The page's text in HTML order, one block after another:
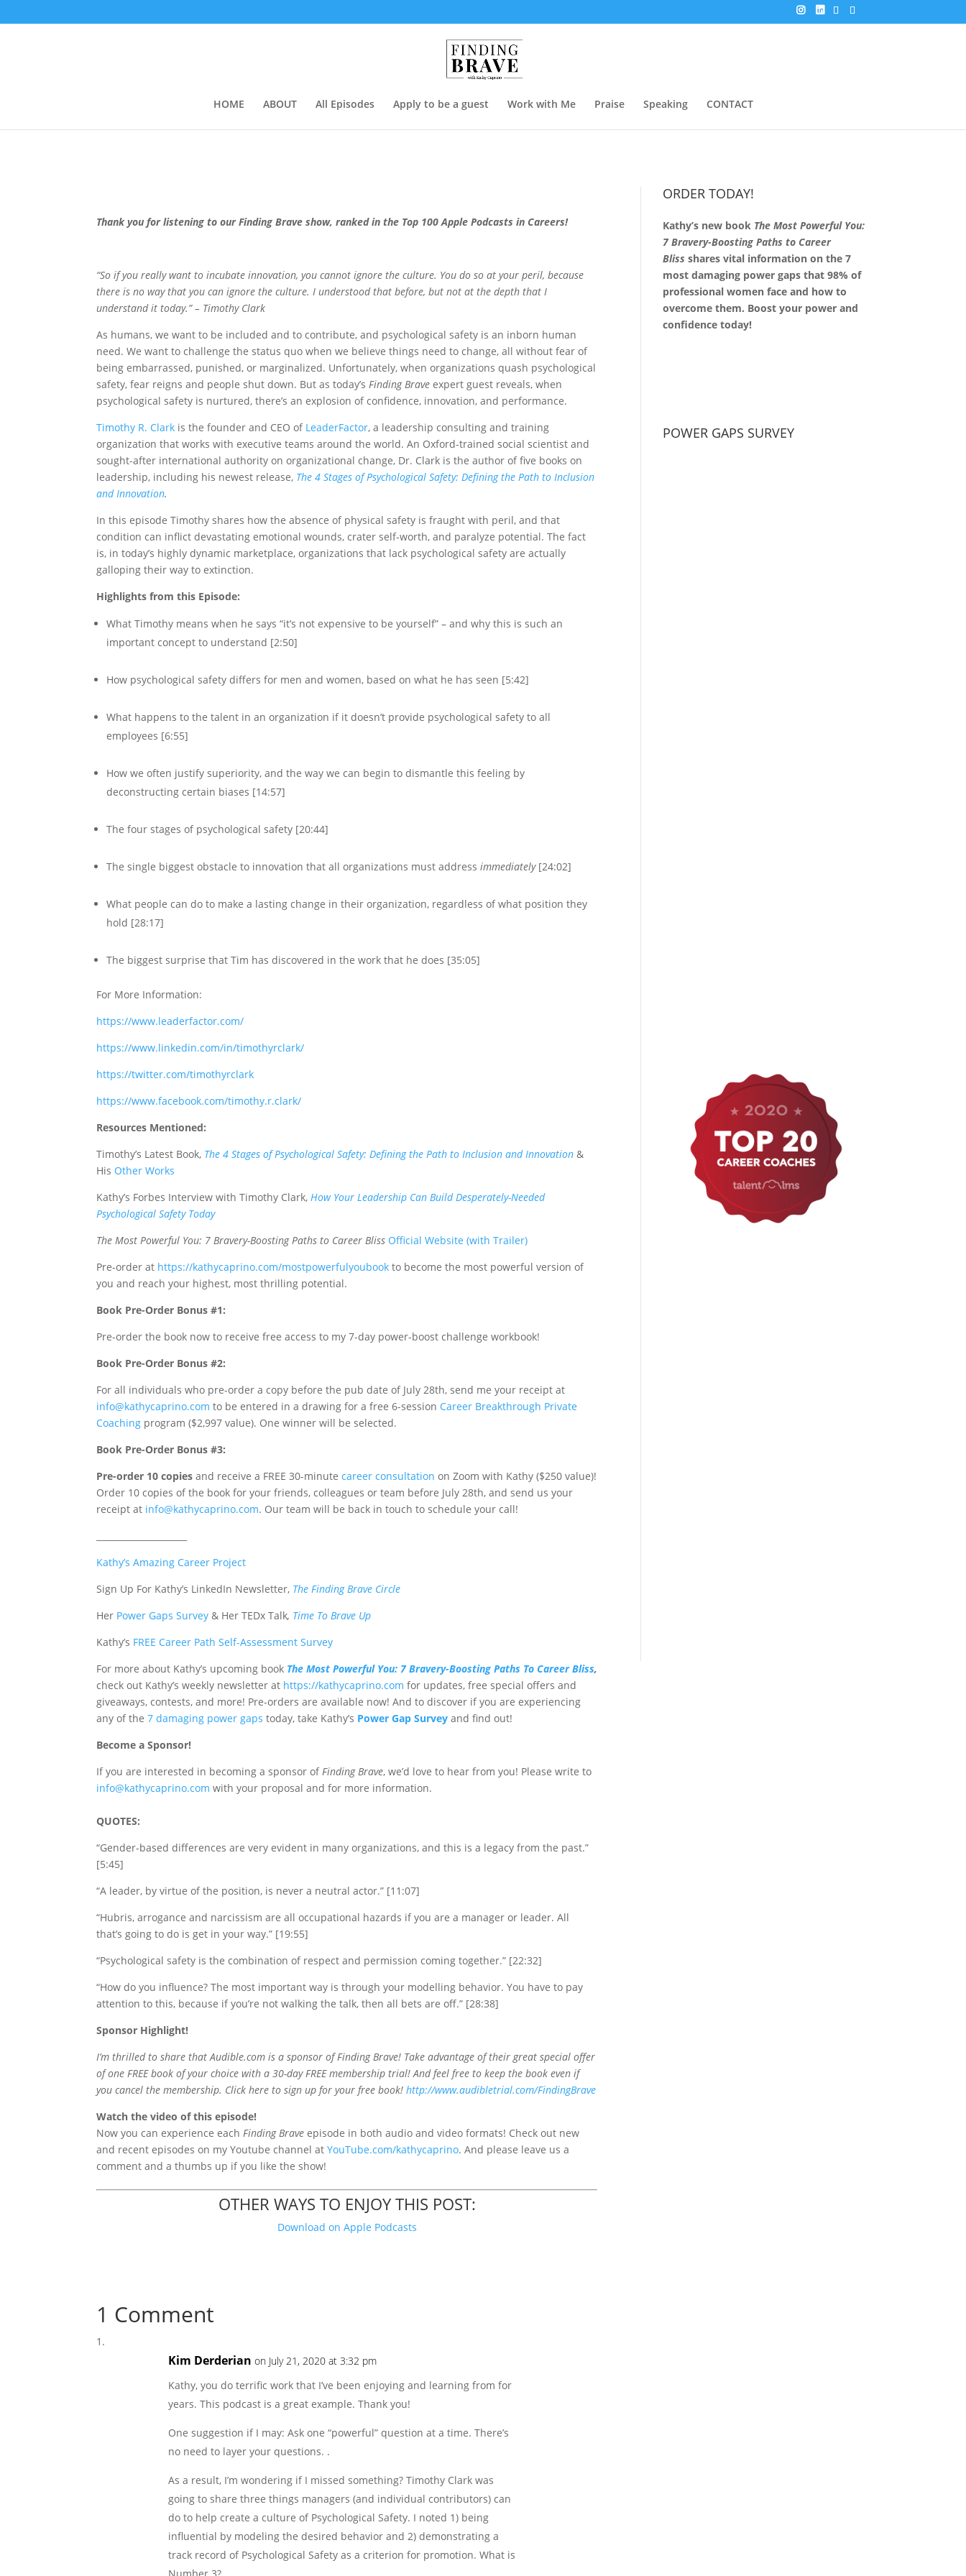
HOME ABOUT All Episodes Apply to be a guest Work with Me Praise Speaking CONTACT
Thank you for listening to our Finding Brave show, ranked in the Top 100 Apple Podcasts in Careers!
“So if you really want to incubate innovation, you cannot ignore the culture. You do so at your peril, because
there is no way that you can ignore the culture. I understood that before, but not at the depth that I
understand it today.” – Timothy Clark
As humans, we want to be included and to contribute, and psychological safety is an inborn human
need. We want to challenge the status quo when we believe things need to change, all without fear of
being embarrassed, punished, or marginalized. Unfortunately, when organizations quash psychological
safety, fear reigns and people shut down. But as today’sFinding Brave expert guest reveals, when
psychological safety is nurtured, there’s an explosion of confidence, innovation, and performance.
Timothy R. Clark is the founder and CEO of LeaderFactor, a leadership consulting and training
organization that works with executive teams around the world. An Oxford-trained social scientist and
sought-after international authority on organizational change, Dr. Clark is the author of five books on
leadership, including his newest release, The 4 Stages of Psychological Safety: Defining the Path to Inclusion
and Innovation.
In this episode Timothy shares how the absence of physical safety is fraught with peril, and that
condition can inflict devastating emotional wounds, crater self-worth, and paralyze potential. The fact
is, in today’s highly dynamic marketplace, organizations that lack psychological safety are actually
galloping their way to extinction.
Highlights from this Episode:
What Timothy means when he says “it’s not expensive to be yourself” – and why this is such an
important concept to understand [2:50]
How psychological safety differs for men and women, based on what he has seen [5:42]
What happens to the talent in an organization if it doesn’t provide psychological safety to all
employees [6:55]
How we often justify superiority, and the way we can begin to dismantle this feeling by
deconstructing certain biases [14:57]
The four stages of psychological safety [20:44]
The single biggest obstacle to innovation that all organizations must addressimmediately[24:02]
What people can do to make a lasting change in their organization, regardless of what position they
hold [28:17]
The biggest surprise that Tim has discovered in the work that he does [35:05]
For More Information:
https://www.leaderfactor.com/
https://www.linkedin.com/in/timothyrclark/
https://twitter.com/timothyrclark
https://www.facebook.com/timothy.r.clark/
Resources Mentioned:
Timothy’s Latest Book, The 4 Stages of Psychological Safety: Defining the Path to Inclusion and Innovation &
His Other Works
Kathy’s Forbes Interview with Timothy Clark,How Your Leadership Can Build Desperately-Needed
Psychological Safety Today
The Most Powerful You: 7 Bravery-Boosting Paths to Career Bliss Official Website (with Trailer)
Pre-order at https://kathycaprino.com/mostpowerfulyoubook to become the most powerful version of
you and reach your highest, most thrilling potential.
Book Pre-Order Bonus #1:
Pre-order the book now to receive free access to my 7-day power-boost challenge workbook!
Book Pre-Order Bonus #2:
For all individuals who pre-order a copy before the pub date of July 28th, send me your receipt at
info@kathycaprino.com to be entered in a drawing for a free 6-session Career Breakthrough Private
Coaching program ($2,997 value). One winner will be selected.
Book Pre-Order Bonus #3:
Pre-order 10 copies and receive a FREE 30-minutecareer consultation on Zoom with Kathy ($250 value)!
Order 10 copies of the book for your friends, colleagues or team before July 28th, and send us your
receipt at info@kathycaprino.com. Our team will be back in touch to schedule your call!
Kathy’s Amazing Career Project
Sign Up For Kathy’s LinkedIn Newsletter, The Finding Brave Circle
Her Power Gaps Survey & Her TEDx Talk, Time To Brave Up
Kathy’s FREE Career Path Self-Assessment Survey
For more about Kathy’s upcoming book The Most Powerful You: 7 Bravery-Boosting Paths To Career Bliss,
check out Kathy’s weekly newsletter at https://kathycaprino.com for updates, free special offers and
giveaways, contests, and more! Pre-orders are available now! And to discover if you are experiencing
any of the7 damaging power gaps today, take Kathy’s Power Gap Survey and find out!
Become a Sponsor!
If you are interested in becoming a sponsor ofFinding Brave, we’d love to hear from you! Please write to
info@kathycaprino.com with your proposal and for more information.
QUOTES:
“Gender-based differences are very evident in many organizations, and this is a legacy from the past.”
[5:45]
“A leader, by virtue of the position, is never a neutral actor.” [11:07]
“Hubris, arrogance and narcissism are all occupational hazards if you are a manager or leader. All
that’s going to do is get in your way.” [19:55]
“Psychological safety is the combination of respect and permission coming together.” [22:32]
“How do you influence? The most important way is through your modelling behavior. You have to pay
attention to this, because if you’re not walking the talk, then all bets are off.” [28:38]
Sponsor Highlight!
I’m thrilled to share that Audible.com is a sponsor of Finding Brave! Take advantage of their great special offer
of one FREE book of your choice with a 30-day FREE membership trial! And feel free to keep the book even if
you cancel the membership. Click here to sign up for your free book!http://www.audibletrial.com/FindingBrave
Watch the video of this episode!
Now you can experience eachFinding Brave episode in both audio and video formats! Check out new
and recent episodes on my Youtube channel atYouTube.com/kathycaprino. And please leave us a
comment and a thumbs up if you like the show!
OTHER WAYS TO ENJOY THIS POST:
Download on Apple Podcasts
1 Comment
Kim Derderian on July 21, 2020 at 3:32 pm
Kathy, you do terrific work that I’ve been enjoying and learning from for
years. This podcast is a great example. Thank you!
One suggestion if I may: Ask one “powerful” question at a time. There’s
no need to layer your questions. .
As a result, I’m wondering if I missed something? Timothy Clark was
going to share three things managers (and individual contributors) can
do to help create a culture of Psychological Safety. I noted 1) being
influential by modeling the desired behavior and 2) demonstrating a
track record of Psychological Safety as a criterion for promotion. What is
Number 3?
ORDER TODAY!
Kathy’s new book The Most Powerful You:
7 Bravery-Boosting Paths to Career
Bliss shares vital information on the 7
most damaging power gaps that 98% of
professional women face and how to
overcome them. Boost your power and
confidence today!
POWER GAPS SURVEY